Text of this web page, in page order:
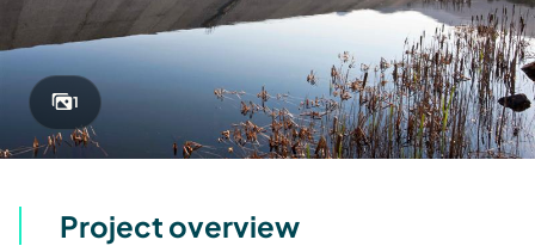
1
Project overview